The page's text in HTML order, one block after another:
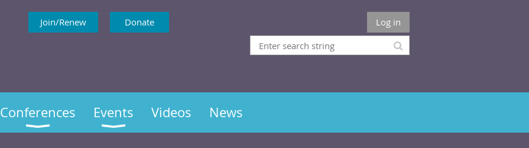
Join/Renew Donate Log in
Conferences Events Videos News